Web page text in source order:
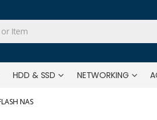
HDD & SSD NETWORKING
NAS